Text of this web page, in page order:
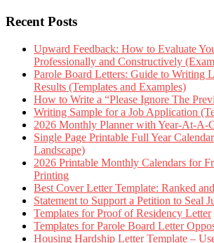
Recent Posts
Upward Feedback: How to Evaluate
Professionally and Constructively
Parole Board Letters: Guide to Writing
Results (Templates and Examples)
How to Write a “Please Ignore The
Writing Sample for a Job Application
2026 Monthly Planner with Year-At-A-
Single Page Printable Full Year
Landscape)
2026 Printable Monthly Calendars for
Printing
Best Cover Letter Template: Ranked
Statement to Support a Petition to Seal
Templates for Proof of Residency Letter
Templates for Parole Board Letter
Housing Hardship Letter Template –